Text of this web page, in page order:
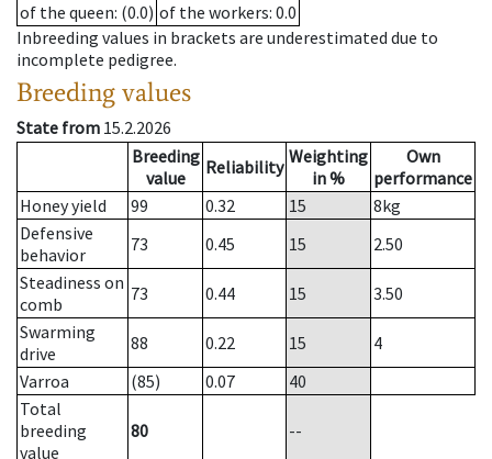
of the queen: (0.0) of the workers: 0.0
Inbreeding values in brackets are underestimated due to
incomplete pedigree.
Breeding values
State from 15.2.2026
Breeding
value
Reliability Weighting
in %
Own
performance
Honey yield
99 0.32 15 8kg
Defensive
behavior
73 0.45 15
2.50
Steadiness on
comb
73 0.44 15
3.50
Swarming
drive
88 0.22 15
4
Varroa
(85) 0.07
40
Total
breeding
value
80 --